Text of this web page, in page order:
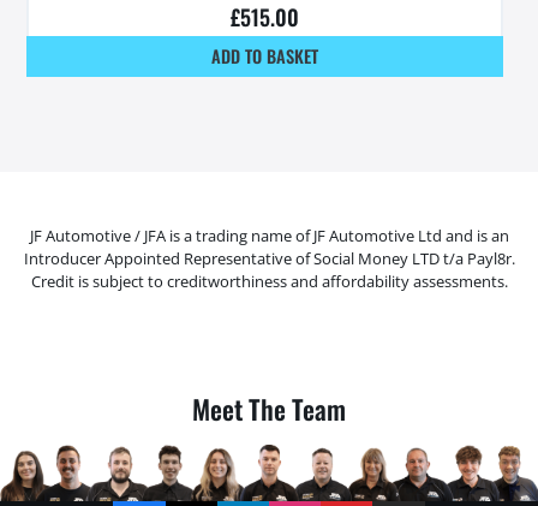
£515.00
ADD TO BASKET
JF Automotive / JFA is a trading name of JF Automotive Ltd and is an
Introducer Appointed Representative of Social Money LTD t/a Payl8r.
Credit is subject to creditworthiness and affordability assessments.
Meet The Team